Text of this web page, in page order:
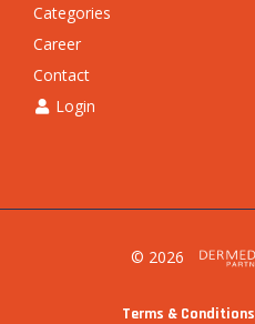
Categories
Career
Contact
Login
© 2026
Terms & Conditions